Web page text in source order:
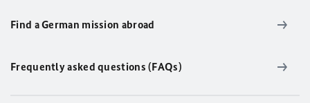
Find a German mission abroad
Frequently asked questions (FAQs)